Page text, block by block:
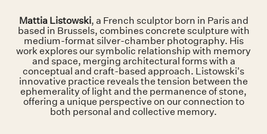
Mattia Listowski, a French sculptor born in Paris and
based in Brussels, combines concrete sculpture with
medium-format silver-chamber photography. His
work explores our symbolic relationship with memory
and space, merging architectural forms with a
conceptual and craft-based approach. Listowski's
innovative practice reveals the tension between the
ephemerality of light and the permanence of stone,
offering a unique perspective on our connection to
both personal and collective memory.